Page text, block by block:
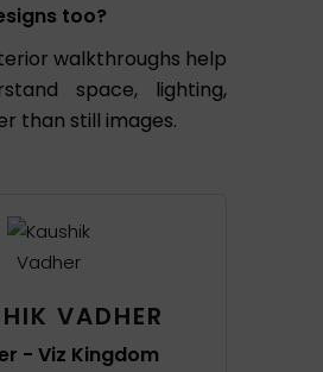
too?
walkthroughs help
space, lighting,
than still images.
VADHER
- Viz Kingdom